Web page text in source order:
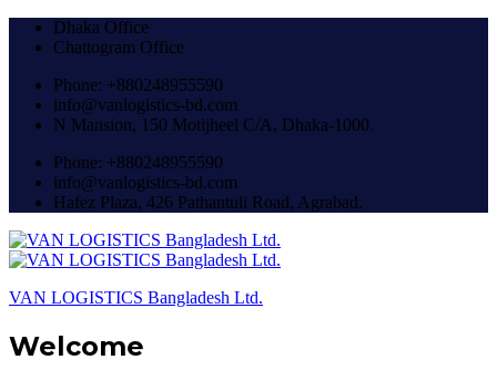
Dhaka Office
Chattogram Office
Phone: +880248955590
info@vanlogistics-bd.com
N Mansion, 150 Motijheel C/A, Dhaka-1000.
Phone: +880248955590
info@vanlogistics-bd.com
Hafez Plaza, 426 Pathantuli Road, Agrabad.
VAN LOGISTICS Bangladesh Ltd.
Welcome